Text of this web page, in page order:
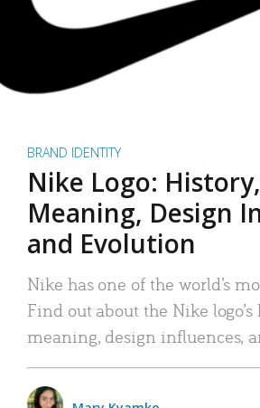
BRAND IDENTITY
Nike Logo: History,
Meaning, Design
and Evolution
Nike has one of the world’s
Find out about the Nike logo’s
meaning, design influences,